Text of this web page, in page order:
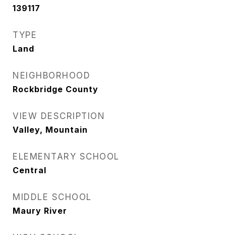
139117
TYPE
Land
NEIGHBORHOOD
Rockbridge County
VIEW DESCRIPTION
Valley, Mountain
ELEMENTARY SCHOOL
Central
MIDDLE SCHOOL
Maury River